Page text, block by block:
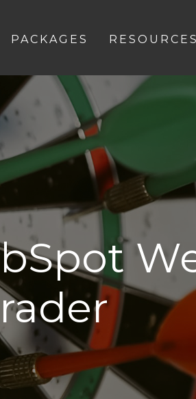
PACKAGES RESOURCES